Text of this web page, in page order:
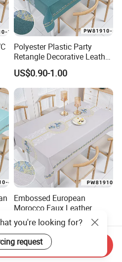
Polyester Plastic Party
Retangle Decorative Leather
Tablecloth
US$0.90-1.00
Embossed European
Morocco Faux Leather
Tablecloth for Home
US$0.90-1.00
you're looking for?
request
Send Inquiry